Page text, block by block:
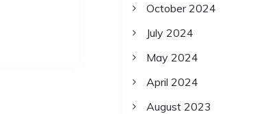
October 2024
July 2024
May 2024
April 2024
August 2023